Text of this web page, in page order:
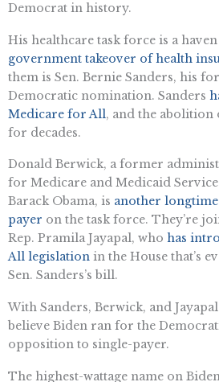
Democrat in history.
His healthcare task force is a
government takeover of health
them is Sen. Bernie Sanders, his
Democratic nomination. Sanders
Medicare for All, and the abolition
for decades.
Donald Berwick, a former
for Medicare and Medicaid
Barack Obama, is another
payer on the task force. They’re
Rep. Pramila Jayapal, who has
All legislation in the House that’s
Sen. Sanders’s bill.
With Sanders, Berwick, and
believe Biden ran for the
opposition to single-payer.
The highest-wattage name on